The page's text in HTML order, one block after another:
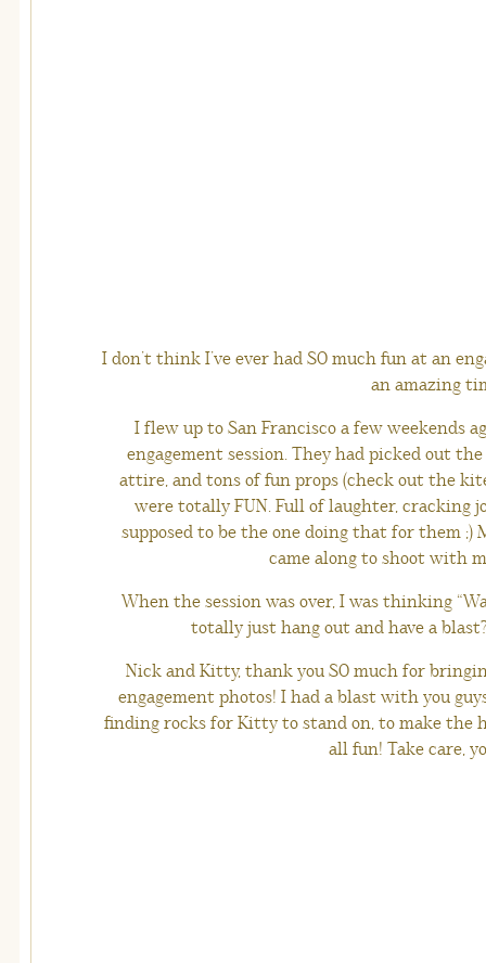
I don’t think I’ve ever had SO much fun at an
an amazing
I flew up to San Francisco a few weekends
engagement session. They had picked out
attire, and tons of fun props (check out the
were totally FUN. Full of laughter, cracking
supposed to be the one doing that for them ;)
came along to shoot with
When the session was over, I was thinking
totally just hang out and have a
Nick and Kitty, thank you SO much for
engagement photos! I had a blast with you
finding rocks for Kitty to stand on, to make the
all fun! Take care,